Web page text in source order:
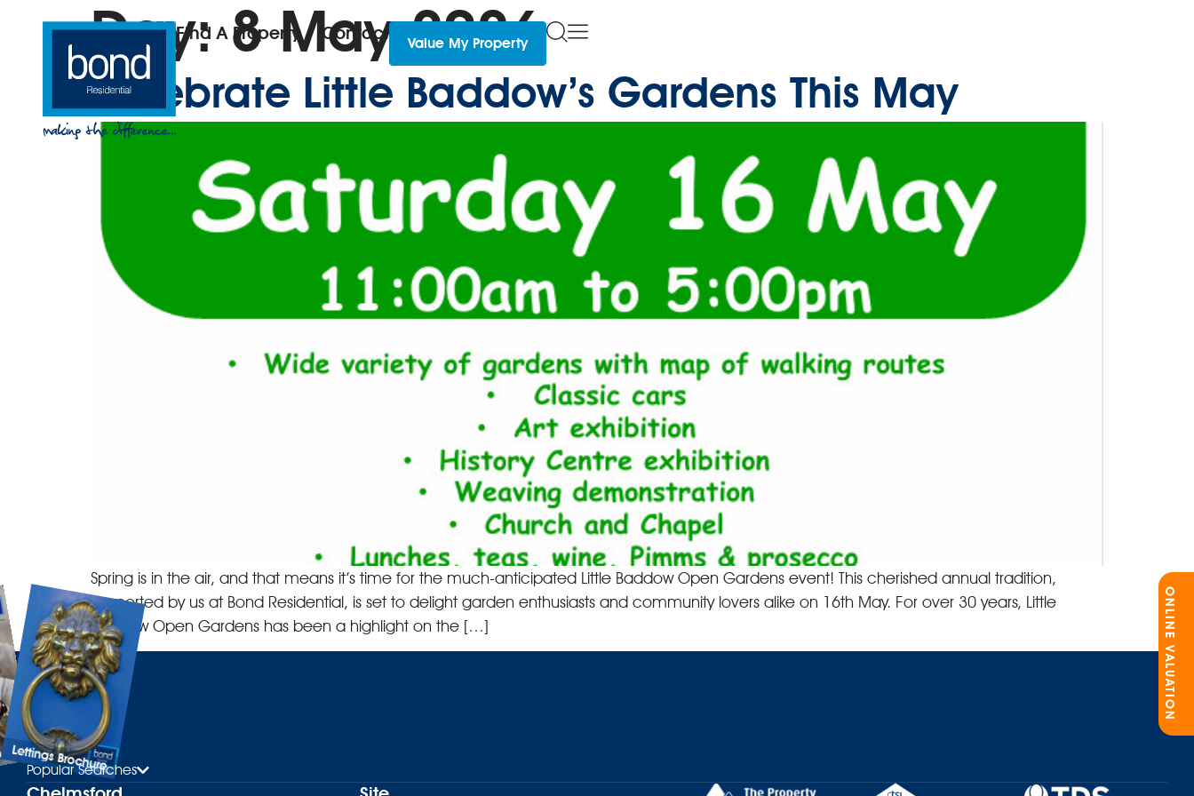
Find A Property Contact Value My Property
Day:8 May 2026
Celebrate Little Baddow’s Gardens This May
Spring is in the air, and that means it’s time for the much-anticipated Little Baddow Open Gardens event! This cherished annual tradition,
supported by us at Bond Residential, is set to delight garden enthusiasts and community lovers alike on 16th May. For over 30 years, Little
Baddow Open Gardens has been a highlight on the […]
Lettings Brochure
Popular Searches
ONLINE VALUATION